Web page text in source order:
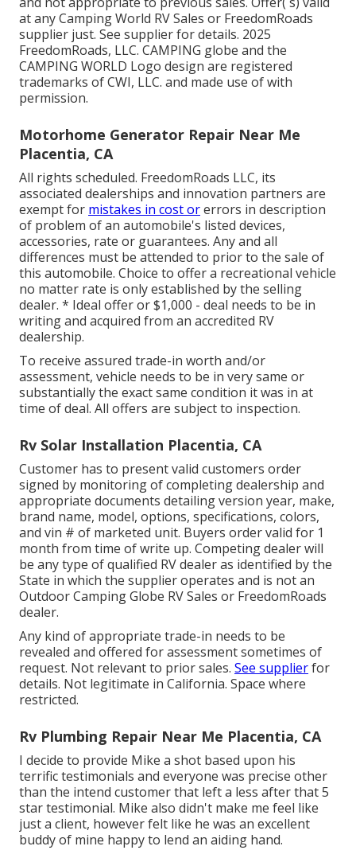
at any Camping World RV Sales or FreedomRoads
supplier just. See supplier for details. 2025
FreedomRoads, LLC. CAMPING globe and the
CAMPING WORLD Logo design are registered
trademarks of CWI, LLC. and made use of with
permission.
Motorhome Generator Repair Near Me
Placentia, CA
All rights scheduled. FreedomRoads LLC, its
associated dealerships and innovation partners are
exempt for mistakes in cost orerrors in description
of problem of an automobile's listed devices,
accessories, rate or guarantees. Any and all
differences must be attended to prior to the sale of
this automobile. Choice to offer a recreational vehicle
no matter rate is only established by the selling
dealer. * Ideal offer or $1,000 - deal needs to be in
writing and acquired from an accredited RV
dealership.
To receive assured trade-in worth and/or
assessment, vehicle needs to be in very same or
substantially the exact same condition it was in at
time of deal. All offers are subject to inspection.
Rv Solar Installation Placentia, CA
Customer has to present valid customers order
signed by monitoring of completing dealership and
appropriate documents detailing version year, make,
brand name, model, options, specifications, colors,
and vin # of marketed unit. Buyers order valid for 1
month from time of write up. Competing dealer will
be any type of qualified RV dealer as identified by the
State in which the supplier operates and is not an
Outdoor Camping Globe RV Sales or FreedomRoads
dealer.
Any kind of appropriate trade-in needs to be
revealed and offered for assessment sometimes of
request. Not relevant to prior sales. See supplierfor
details. Not legitimate in California. Space where
restricted.
Rv Plumbing Repair Near Me Placentia, CA
I decide to provide Mike a shot based upon his
terrific testimonials and everyone was precise other
than the intend customer that left a less after that 5
star testimonial. Mike also didn't make me feel like
just a client, however felt like he was an excellent
buddy of mine happy to lend an aiding hand.